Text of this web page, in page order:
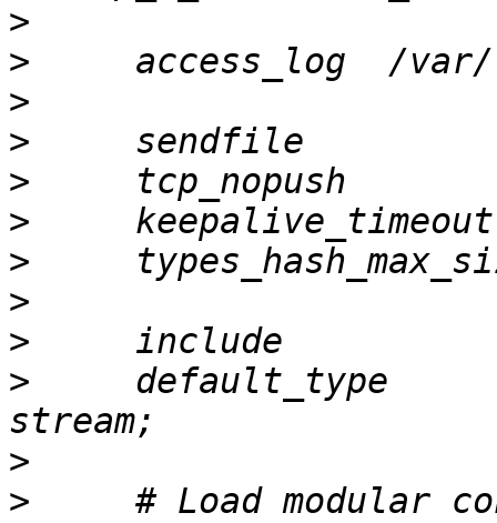
>
>
>
>
>
>
>
>
>
>
default_type
>
>
# Load modular